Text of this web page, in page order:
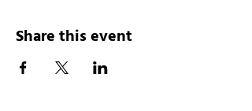
Share this event